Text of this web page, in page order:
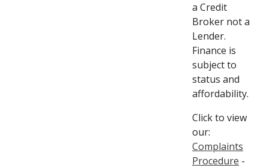
a Credit
Broker not a
Lender.
Finance is
subject to
status and
affordability.
Click to view
our:
Complaints
Procedure -